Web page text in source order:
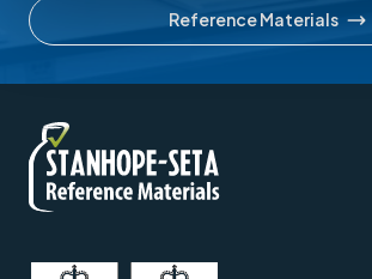
Reference Materials